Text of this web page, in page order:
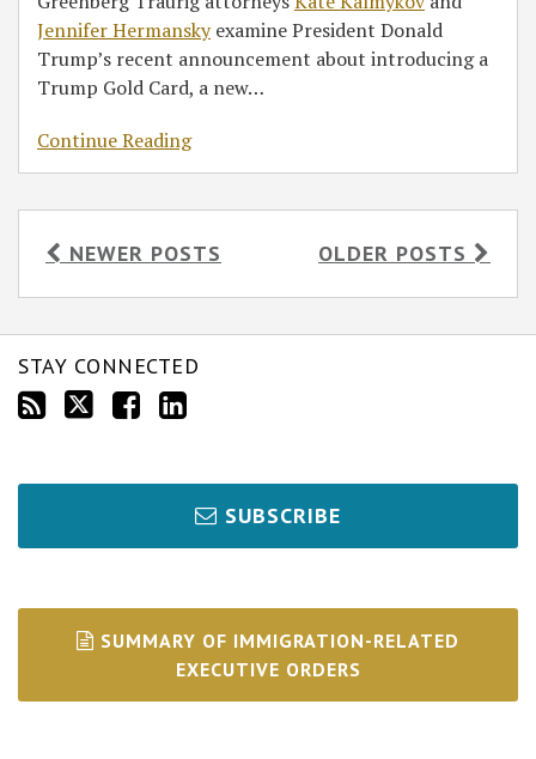
Jennifer Hermanskyexamine President Donald
Trump’s recent announcement about introducing a
Trump Gold Card, a new…
Continue Reading
NEWER POSTS OLDER POSTS
STAY CONNECTED
SUBSCRIBE
SUMMARY OF IMMIGRATION-RELATED
EXECUTIVE ORDERS